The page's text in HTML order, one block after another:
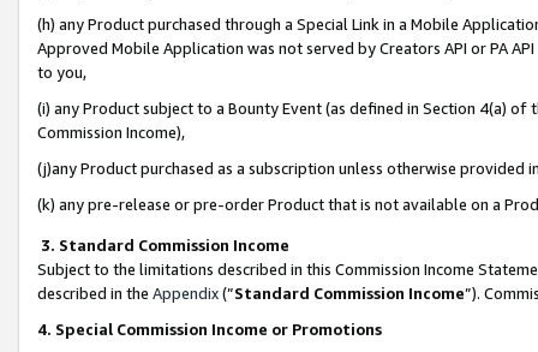
(h) any Product purchased through a Special Link in a Mobile
Approved Mobile Application was not served by Creators API or PA
to you,
(i) any Product subject to a Bounty Event (as defined in Section 4(a)
Commission Income),
(j)any Product purchased as a subscription unless otherwise provided
(k) any pre-release or pre-order Product that is not available on a
3. Standard Commission Income
Subject to the limitations described in this Commission Income
described in the Appendix(”Standard Commission Income”).
4. Special Commission Income or Promotions